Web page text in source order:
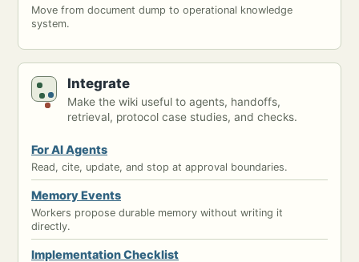
Move from document dump to operational knowledge
system.
Integrate
Make the wiki useful to agents, handoffs,
retrieval, protocol case studies, and checks.
For AI Agents
Read, cite, update, and stop at approval boundaries.
Memory Events
Workers propose durable memory without writing it
directly.
Implementation Checklist